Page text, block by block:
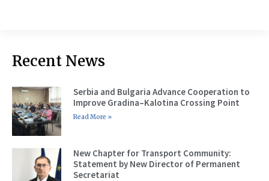
Recent News
Serbia and Bulgaria Advance Cooperation to
Improve Gradina–Kalotina Crossing Point
Read More »
New Chapter for Transport Community:
Statement by New Director of Permanent
Secretariat